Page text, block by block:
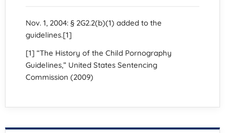
Nov. 1, 2004: § 2G2.2(b)(1) added to the
guidelines.[1]
[1] “The History of the Child Pornography
Guidelines,” United States Sentencing
Commission (2009)